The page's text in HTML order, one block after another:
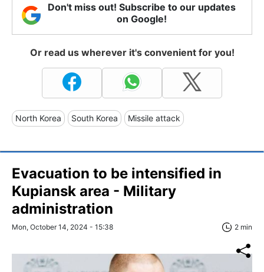
Don't miss out! Subscribe to our updates
on Google!
Or read us wherever it's convenient for you!
North Korea South Korea Missile attack
Evacuation to be intensified in
Kupiansk area - Military
administration
Mon, October 14, 2024 - 15:38 2 min